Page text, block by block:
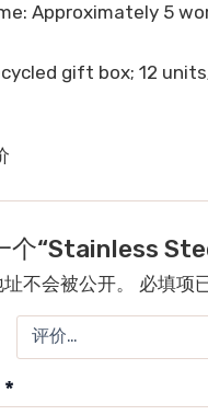
Approximately 5
gift box; 12
个“Stainless
不会被公开。 必填项
*